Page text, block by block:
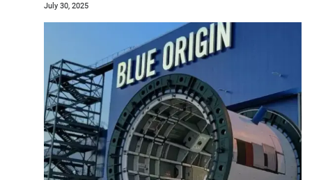
July 30, 2025